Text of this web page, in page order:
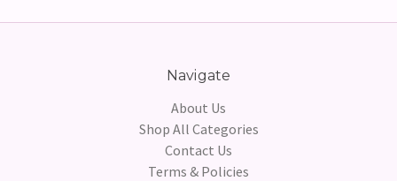
Navigate
About Us
Shop All Categories
Contact Us
Terms & Policies